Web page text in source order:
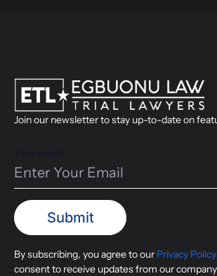
Join our newsletter to stay up-to-date on
By subscribing, you agree to our Privacy Policy
consent to receive updates from our